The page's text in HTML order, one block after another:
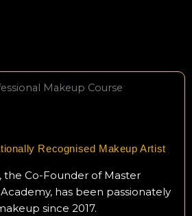
Recognised Makeup Artist
the Co-Founder of Master
has been passionately
since 2017.